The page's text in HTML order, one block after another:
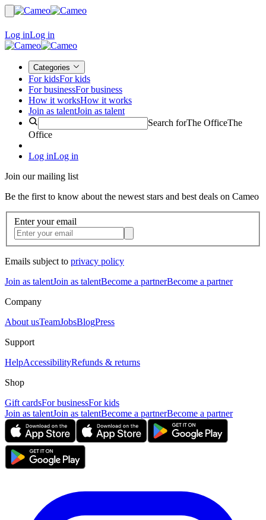
Log inLog in
Categories
For kidsFor kids
For businessFor business
How it worksHow it works
Join as talentJoin as talent
Search forThe OfficeThe
Office
Log inLog in
Join our mailing list
Be the first to know about the newest stars and best deals on Cameo
Enter your email
Emails subject to privacy policy
Join as talentJoin as talentBecome a partnerBecome a partner
Company
About usTeamJobsBlogPress
Support
HelpAccessibilityRefunds & returns
Shop
Gift cardsFor businessFor kids
Join as talentJoin as talentBecome a partnerBecome a partner